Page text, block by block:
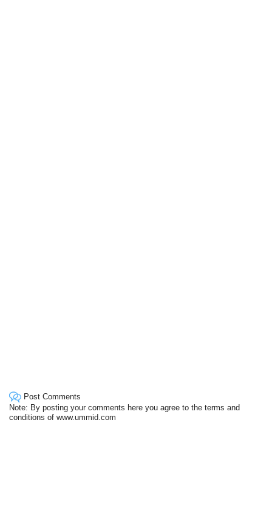
Post Comments
Note: By posting your comments here you agree to the terms and
conditions of www.ummid.com